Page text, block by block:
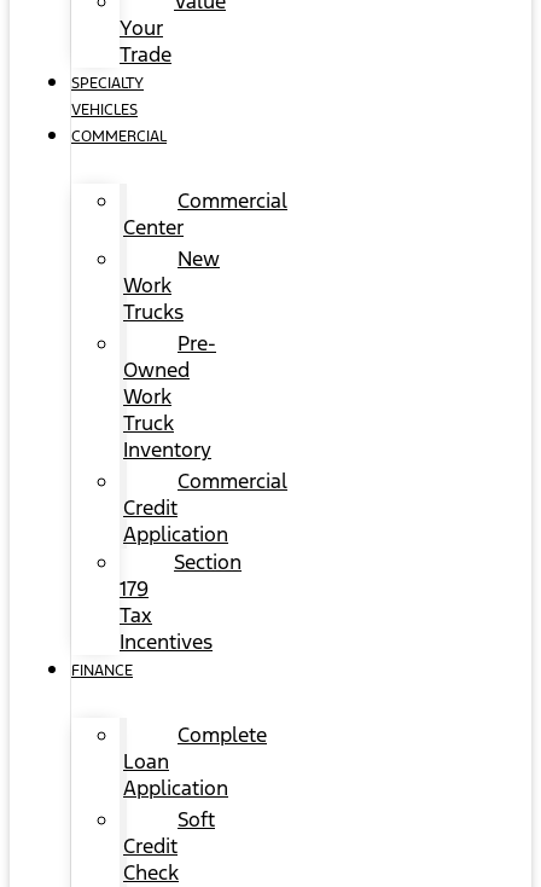
Your
Trade
SPECIALTY
VEHICLES
COMMERCIAL
Commercial
Center
New
Work
Trucks
Pre-
Owned
Work
Truck
Inventory
Commercial
Credit
Application
Section
179
Tax
Incentives
FINANCE
Complete
Loan
Application
Soft
Credit
Check